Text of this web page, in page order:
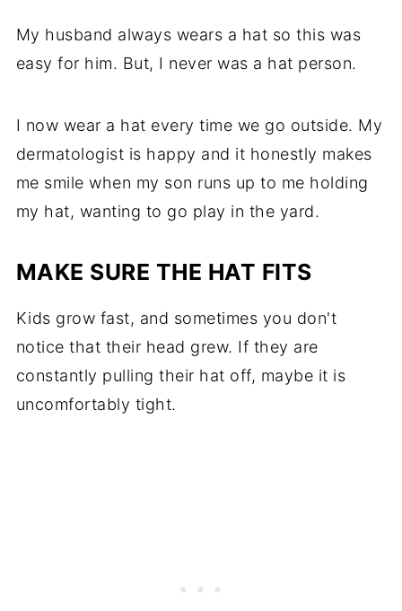
My husband always wears a hat so this was
easy for him. But, I never was a hat person.
I now wear a hat every time we go outside. My
dermatologist is happy and it honestly makes
me smile when my son runs up to me holding
my hat, wanting to go play in the yard.
MAKE SURE THE HAT FITS
Kids grow fast, and sometimes you don't
notice that their head grew. If they are
constantly pulling their hat off, maybe it is
uncomfortably tight.